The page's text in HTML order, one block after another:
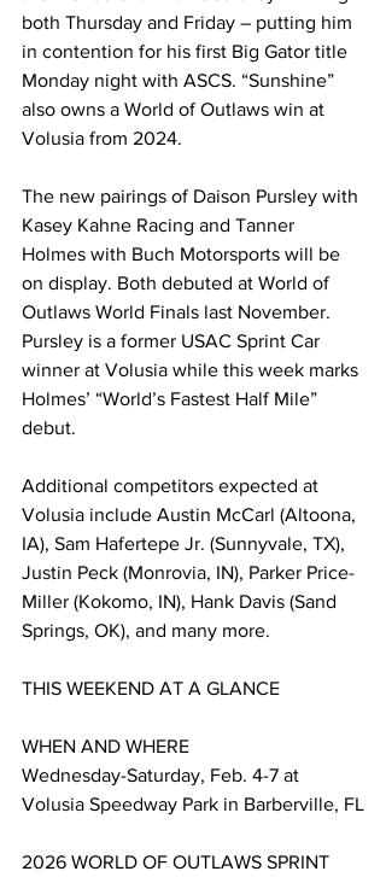
both Thursday and Friday – putting him
in contention for his first Big Gator title
Monday night with ASCS. “Sunshine”
also owns a World of Outlaws win at
Volusia from 2024.
The new pairings of Daison Pursley with
Kasey Kahne Racing and Tanner
Holmes with Buch Motorsports will be
on display. Both debuted at World of
Outlaws World Finals last November.
Pursley is a former USAC Sprint Car
winner at Volusia while this week marks
Holmes’ “World’s Fastest Half Mile”
debut.
Additional competitors expected at
Volusia include Austin McCarl (Altoona,
IA), Sam Hafertepe Jr. (Sunnyvale, TX),
Justin Peck (Monrovia, IN), Parker Price-
Miller (Kokomo, IN), Hank Davis (Sand
Springs, OK), and many more.
THIS WEEKEND AT A GLANCE
WHEN AND WHERE
Wednesday-Saturday, Feb. 4-7 at
Volusia Speedway Park in Barberville, FL
2026 WORLD OF OUTLAWS SPRINT